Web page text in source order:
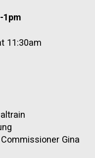
1pm
11:30am
Gina